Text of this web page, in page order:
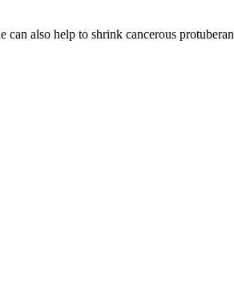
can also help to shrink cancerous